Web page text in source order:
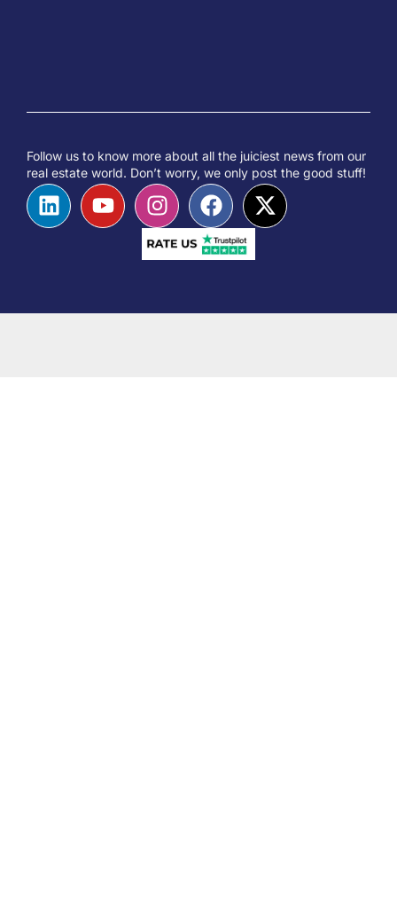
Follow us to know more about all the juiciest news from our
real estate world. Don’t worry, we only post the good stuff!